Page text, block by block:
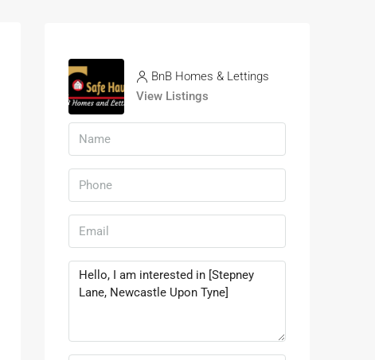
BnB Homes & Lettings
View Listings